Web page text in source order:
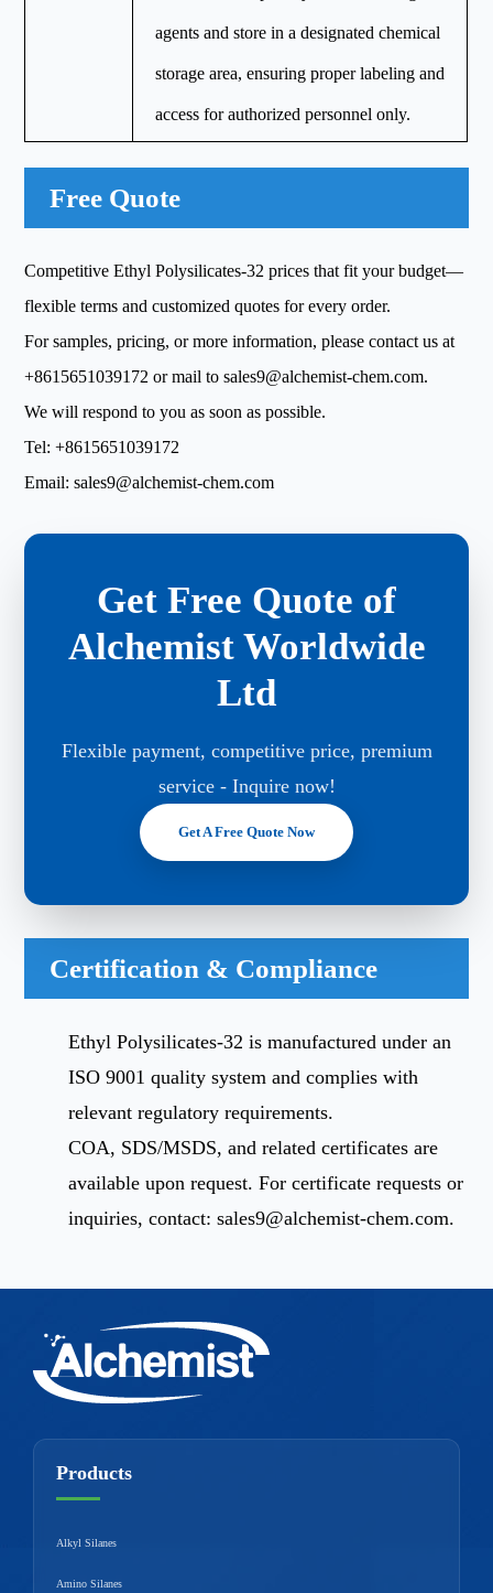
agents and store in a designated chemical
storage area, ensuring proper labeling and
access for authorized personnel only.
Free Quote
Competitive Ethyl Polysilicates-32 prices that fit your budget—
flexible terms and customized quotes for every order.
For samples, pricing, or more information, please contact us at
+8615651039172 or mail tosales9@alchemist-chem.com.
We will respond to you as soon as possible.
Tel:+8615651039172
Email:sales9@alchemist-chem.com
Get Free Quote of
Alchemist Worldwide
Ltd
Flexible payment, competitive price, premium
service - Inquire now!
Get A Free Quote Now
Certification & Compliance
Ethyl Polysilicates-32 is manufactured under an
ISO 9001 quality system and complies with
relevant regulatory requirements.
COA, SDS/MSDS, and related certificates are
available upon request. For certificate requests or
inquiries, contact:sales9@alchemist-chem.com.
Products
Alkyl Silanes
Amino Silanes